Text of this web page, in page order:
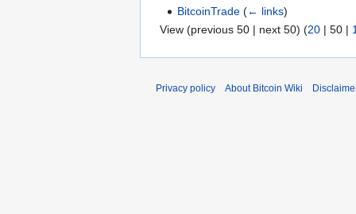
BitcoinTrade (← links)
View (previous 50 | next 50) (20 | 50 |
Privacy policy About Bitcoin Wiki